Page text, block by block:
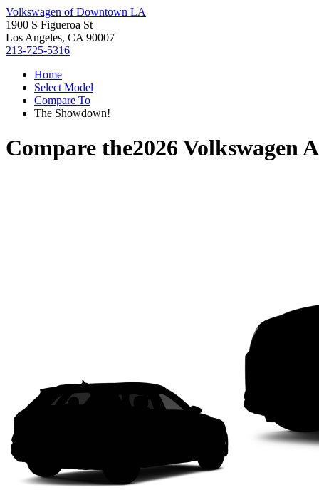
Volkswagen of Downtown LA
1900 S Figueroa St
Los Angeles, CA 90007
213-725-5316
Home
Select Model
Compare To
The Showdown!
Compare the2026 Volkswagen